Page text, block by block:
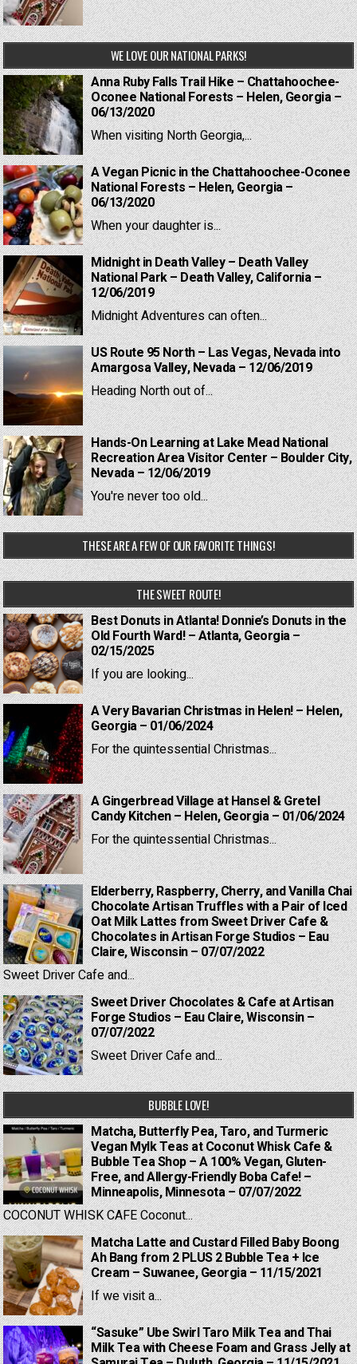
WE LOVE OUR NATIONAL PARKS!
Anna Ruby Falls Trail Hike – Chattahoochee-
Oconee National Forests – Helen, Georgia –
06/13/2020
When visiting North Georgia,...
A Vegan Picnic in the Chattahoochee-Oconee
National Forests – Helen, Georgia –
06/13/2020
When your daughter is...
Midnight in Death Valley – Death Valley
National Park – Death Valley, California –
12/06/2019
Midnight Adventures can often...
US Route 95 North – Las Vegas, Nevada into
Amargosa Valley, Nevada – 12/06/2019
Heading North out of...
Hands-On Learning at Lake Mead National
Recreation Area Visitor Center – Boulder City,
Nevada – 12/06/2019
You're never too old...
THESE ARE A FEW OF OUR FAVORITE THINGS!
THE SWEET ROUTE!
Best Donuts in Atlanta! Donnie’s Donuts in the
Old Fourth Ward! – Atlanta, Georgia –
02/15/2025
If you are looking...
A Very Bavarian Christmas in Helen! – Helen,
Georgia – 01/06/2024
For the quintessential Christmas...
A Gingerbread Village at Hansel & Gretel
Candy Kitchen – Helen, Georgia – 01/06/2024
For the quintessential Christmas...
Elderberry, Raspberry, Cherry, and Vanilla Chai
Chocolate Artisan Truffles with a Pair of Iced
Oat Milk Lattes from Sweet Driver Cafe &
Chocolates in Artisan Forge Studios – Eau
Claire, Wisconsin – 07/07/2022
Sweet Driver Cafe and...
Sweet Driver Chocolates & Cafe at Artisan
Forge Studios – Eau Claire, Wisconsin –
07/07/2022
Sweet Driver Cafe and...
BUBBLE LOVE!
Matcha, Butterfly Pea, Taro, and Turmeric
Vegan Mylk Teas at Coconut Whisk Cafe &
Bubble Tea Shop – A 100% Vegan, Gluten-
Free, and Allergy-Friendly Boba Cafe! –
Minneapolis, Minnesota – 07/07/2022
COCONUT WHISK CAFE Coconut...
Matcha Latte and Custard Filled Baby Boong
Ah Bang from 2 PLUS 2 Bubble Tea + Ice
Cream – Suwanee, Georgia – 11/15/2021
If we visit a...
“Sasuke” Ube Swirl Taro Milk Tea and Thai
Milk Tea with Cheese Foam and Grass Jelly at